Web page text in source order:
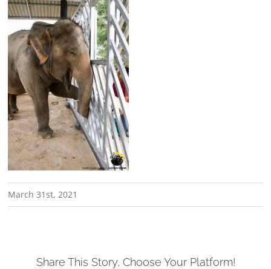
March 31st, 2021
Share This Story, Choose Your Platform!